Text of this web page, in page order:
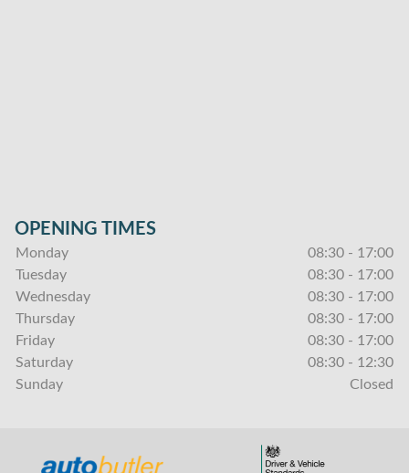
OPENING TIMES
Monday
08:30 - 17:00
Tuesday
08:30 - 17:00
Wednesday
08:30 - 17:00
Thursday
08:30 - 17:00
Friday
08:30 - 17:00
Saturday
08:30 - 12:30
Sunday
Closed